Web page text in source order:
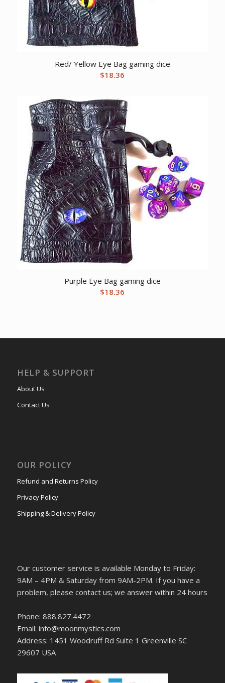
Red/ Yellow Eye Bag gaming dice
$18.36
Purple Eye Bag gaming dice
$18.36
HELP & SUPPORT
About Us
Contact Us
OUR POLICY
Refund and Returns Policy
Privacy Policy
Shipping & Delivery Policy
Our customer service is available Monday to Friday:
9AM – 4PM & Saturday from 9AM-2PM. If you have a
problem, please contact us; we answer within 24 hours
Phone: 888.827.4472
Email: info@moonmystics.com
Address: 1451 Woodruff Rd Suite 1 Greenville SC
29607 USA